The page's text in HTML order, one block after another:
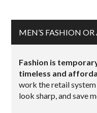
MEN’S FASHION
Fashion is
timeless and
work the retail
look sharp, and save